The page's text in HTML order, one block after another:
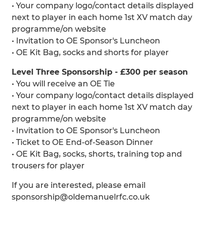
• Your company logo/contact details displayed
next to player in each home 1st XV match day
programme/on website
• Invitation to OE Sponsor's Luncheon
• OE Kit Bag, socks and shorts for player
Level Three Sponsorship - £300 per season
• You will receive an OE Tie
• Your company logo/contact details displayed
next to player in each home 1st XV match day
programme/on website
• Invitation to OE Sponsor's Luncheon
• Ticket to OE End-of-Season Dinner
• OE Kit Bag, socks, shorts, training top and
trousers for player
If you are interested, please email
sponsorship@oldemanuelrfc.co.uk